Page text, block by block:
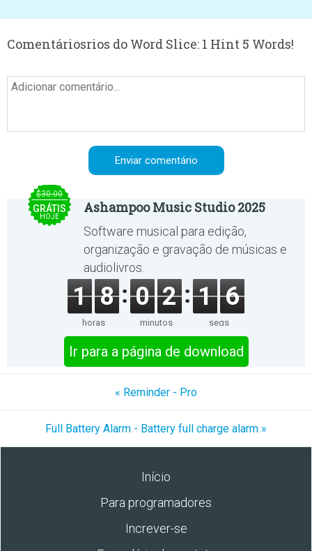
Comentáriosrios do Word Slice: 1 Hint 5 Words!
$30.00
GRÁTIS
HOJE
Ashampoo Music Studio 2025
Software musical para edição,
organização e gravação de músicas e
audiolivros.
1 8
horas
0 2
minutos
1 6
segs
Ir para a página de download
« Reminder - Pro
Full Battery Alarm - Battery full charge alarm »
Início
Para programadores
Increver-se